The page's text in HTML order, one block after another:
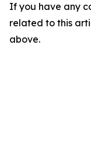
If you have any
related to this
above.